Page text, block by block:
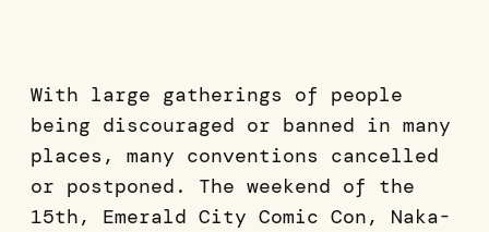
With large gatherings of people
being discouraged or banned in many
places, many conventions cancelled
or postponed. The weekend of the
15th, Emerald City Comic Con, Naka-